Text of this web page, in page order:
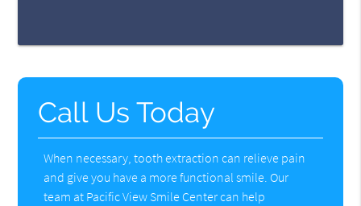
Call Us Today
When necessary, tooth extraction can relieve pain
and give you have a more functional smile. Our
team at Pacific View Smile Center can help